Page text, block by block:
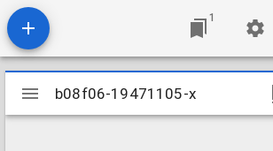
1
Mirador
viewer
b08f06-19471105-x
b08f06-19471105-x